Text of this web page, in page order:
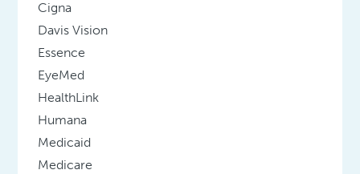
Cigna
Davis Vision
Essence
EyeMed
HealthLink
Humana
Medicaid
Medicare